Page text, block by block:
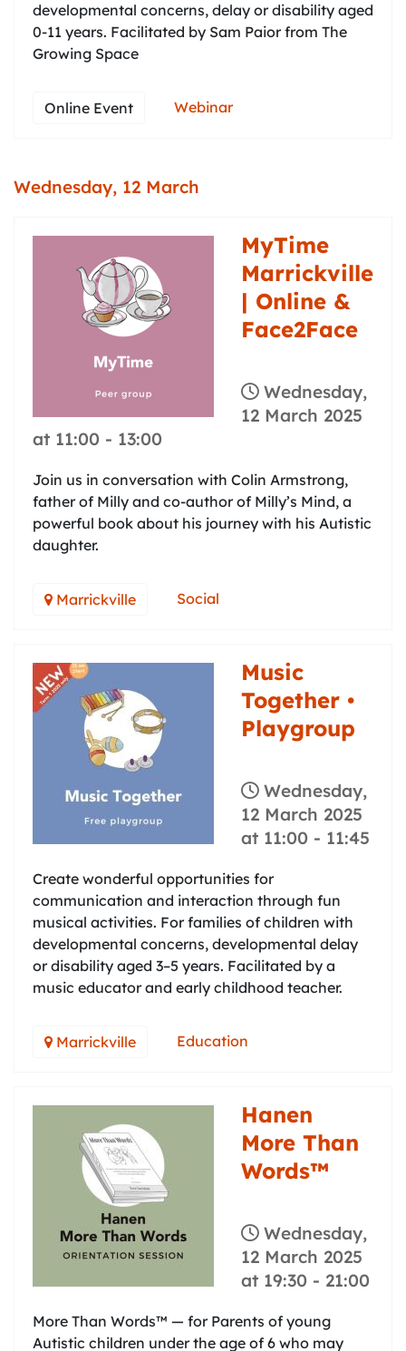
developmental concerns, delay or disability aged
0-11 years. Facilitated by Sam Paior from The
Growing Space
Online Event Webinar
Wednesday, 12 March
MyTime
Marrickville
| Online &
Face2Face
Wednesday,
12 March 2025
at 11:00 - 13:00
Join us in conversation with Colin Armstrong,
father of Milly and co-author of Milly’s Mind, a
powerful book about his journey with his Autistic
daughter.
Marrickville Social
Music
Together •
Playgroup
Wednesday,
12 March 2025
at 11:00 - 11:45
Create wonderful opportunities for
communication and interaction through fun
musical activities. For families of children with
developmental concerns, developmental delay
or disability aged 3–5 years. Facilitated by a
music educator and early childhood teacher.
Marrickville Education
Hanen
More Than
Words™
Wednesday,
12 March 2025
at 19:30 - 21:00
More Than Words™ — for Parents of young
Autistic children under the age of 6 who may